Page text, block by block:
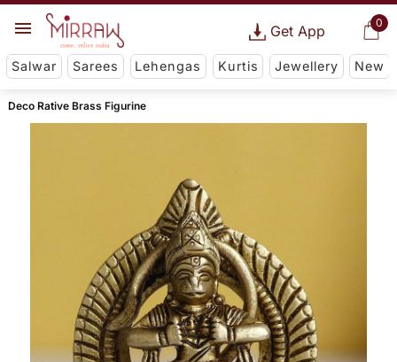
0
Get App
Salwar Sarees Lehengas Kurtis Jewellery New
Deco Rative Brass Figurine